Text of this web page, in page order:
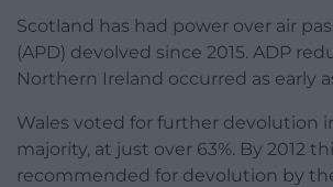
Scotland has had power over air
(APD) devolved since 2015. ADP
Northern Ireland occurred as early
Wales voted for further devolution
majority, at just over 63%. By 2012
recommended for devolution by